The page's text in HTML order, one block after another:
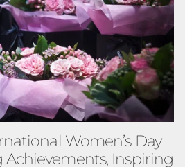
Women’s Day
Inspiring